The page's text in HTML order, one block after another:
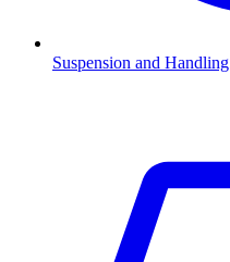
Suspension and Handling